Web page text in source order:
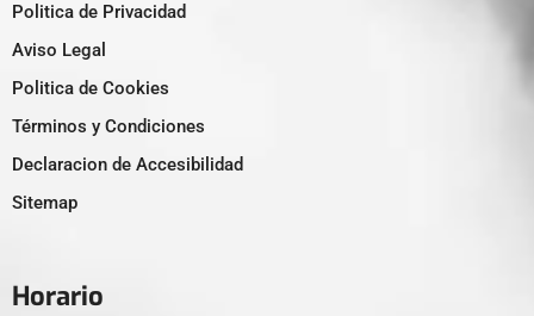
Politica de Privacidad
Aviso Legal
Politica de Cookies
Términos y Condiciones
Declaracion de Accesibilidad
Sitemap
Horario